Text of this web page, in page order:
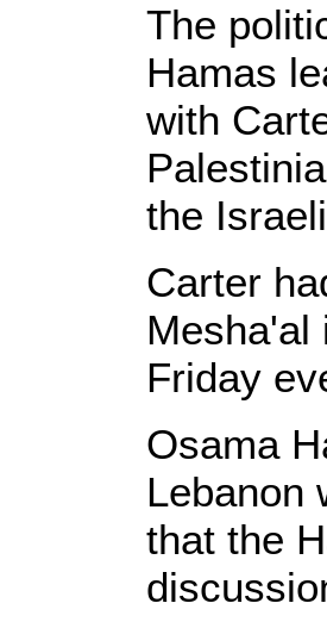
The
Hamas
with
the
Carter
Mesha'al
Friday
Osama
Lebanon
that the